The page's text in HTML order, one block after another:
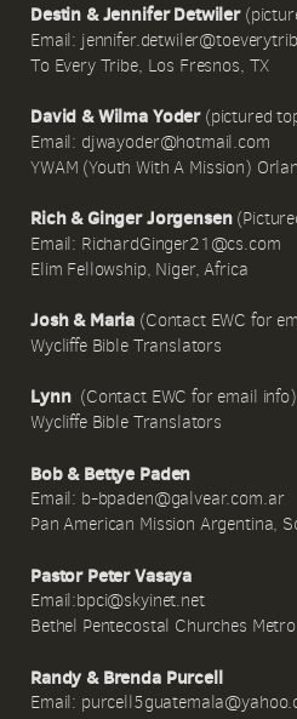
Destin & Jennifer Detwiler
Email:
To Every Tribe, Los Fresnos, TX
David & Wilma Yoder(pictured
Email: djwayoder@hotmail.com
YWAM (Youth With A Mission)
Rich & Ginger Jorgensen
Email: RichardGinger21@cs.com
Elim Fellowship, Niger, Africa
Josh & Maria (Contact EWC for
Wycliffe Bible Translators
Lynn (Contact EWC for email info)
Wycliffe Bible Translators
Bob & Bettye Paden
Email: b-bpaden@galvear.com.ar
Pan American Mission Argentina,
Pastor Peter Vasaya
Email:bpci@skyinet.net
Bethel Pentecostal Churches
Randy & Brenda Purcell
Email: